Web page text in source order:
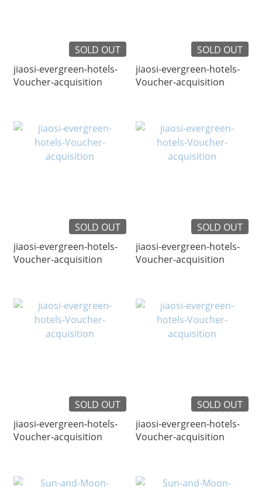
SOLD OUT
jiaosi-evergreen-hotels-
Voucher-acquisition
SOLD OUT
jiaosi-evergreen-hotels-
Voucher-acquisition
SOLD OUT
jiaosi-evergreen-hotels-
Voucher-acquisition
SOLD OUT
jiaosi-evergreen-hotels-
Voucher-acquisition
SOLD OUT
jiaosi-evergreen-hotels-
Voucher-acquisition
SOLD OUT
jiaosi-evergreen-hotels-
Voucher-acquisition